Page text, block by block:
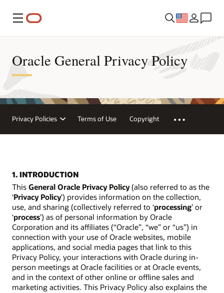
Menu
Oracle General Privacy Policy
Privacy Policies Terms of Use Copyright
1. INTRODUCTION
This General Oracle Privacy Policy(also referred to as the
‘Privacy Policy’) provides information on the collection,
use, and sharing (collectively referred to ‘processing’ or
‘process’) as of personal information by Oracle
Corporation and its affiliates (“Oracle”, “we” or “us”) in
connection with your use of Oracle websites, mobile
applications, and social media pages that link to this
Privacy Policy, your interactions with Oracle during in-
person meetings at Oracle facilities or at Oracle events,
and in the context of other online or offline sales and
marketing activities. This Privacy Policy also explains the